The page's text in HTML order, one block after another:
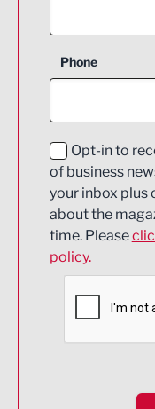
Construction
Education
Energy
Engineering
Environmental
Financial
HR and
Phone
Opt-in to
of business
your inbox plus
about the
time. Please
policy.